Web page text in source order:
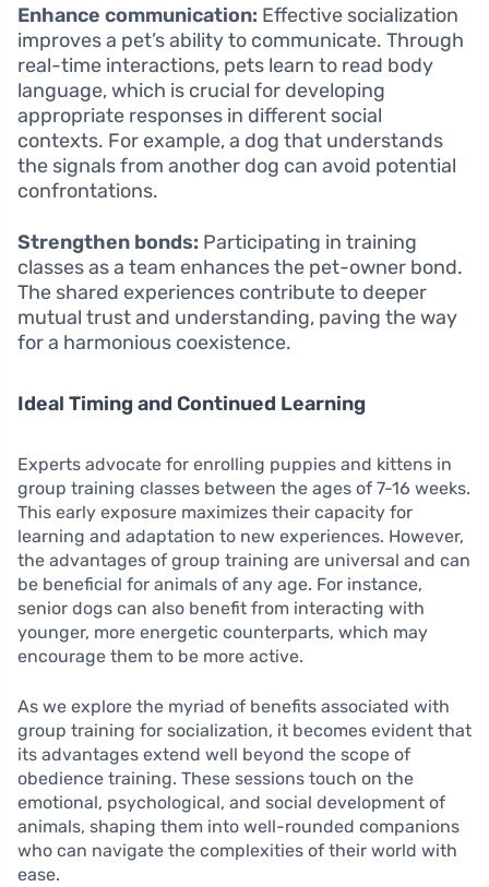
Enhance communication: Effective socialization
improves a pet’s ability to communicate. Through
real-time interactions, pets learn to read body
language, which is crucial for developing
appropriate responses in different social
contexts. For example, a dog that understands
the signals from another dog can avoid potential
confrontations.
Strengthen bonds: Participating in training
classes as a team enhances the pet-owner bond.
The shared experiences contribute to deeper
mutual trust and understanding, paving the way
for a harmonious coexistence.
Ideal Timing and Continued Learning
Experts advocate for enrolling puppies and kittens in
group training classes between the ages of 7-16 weeks.
This early exposure maximizes their capacity for
learning and adaptation to new experiences. However,
the advantages of group training are universal and can
be beneficial for animals of any age. For instance,
senior dogs can also benefit from interacting with
younger, more energetic counterparts, which may
encourage them to be more active.
As we explore the myriad of benefits associated with
group training for socialization, it becomes evident that
its advantages extend well beyond the scope of
obedience training. These sessions touch on the
emotional, psychological, and social development of
animals, shaping them into well-rounded companions
who can navigate the complexities of their world with
ease.